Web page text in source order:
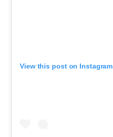
View this post on Instagram